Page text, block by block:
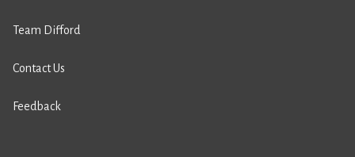
Team Difford
Contact Us
Feedback